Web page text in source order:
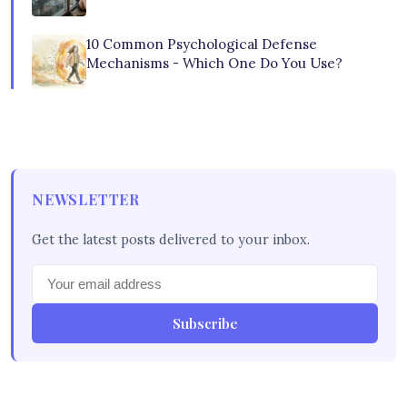
10 Common Psychological Defense
Mechanisms - Which One Do You Use?
NEWSLETTER
Get the latest posts delivered to your inbox.
Subscribe